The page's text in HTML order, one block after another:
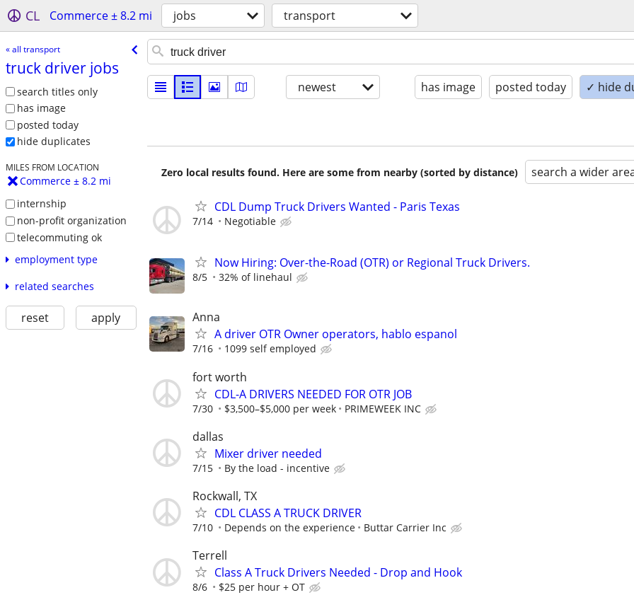
CL Commerce ± 8.2 mi jobs transport
« all transport
truck driver jobs
search titles only
has image
posted today
hide duplicates
MILES FROM LOCATION
Commerce ± 8.2 mi
internship
non-profit organization
telecommuting ok
employment type
related searches
reset apply
newest has image posted today ✓ hide
Zero local results found. Here are some from nearby (sorted by distance) search a wider
CDL Dump Truck Drivers Wanted - Paris Texas
7/14 Negotiable
Now Hiring: Over-the-Road (OTR) or Regional Truck Drivers.
8/5 32% of linehaul
Anna
A driver OTR Owner operators, hablo espanol
7/16 1099 self employed
fort worth
CDL-A DRIVERS NEEDED FOR OTR JOB
7/30 $3,500–$5,000 per week PRIMEWEEK INC
dallas
Mixer driver needed
7/15 By the load - incentive
Rockwall, TX
CDL CLASS A TRUCK DRIVER
7/10 Depends on the experience Buttar Carrier Inc
Terrell
Class A Truck Drivers Needed - Drop and Hook
8/6 $25 per hour + OT